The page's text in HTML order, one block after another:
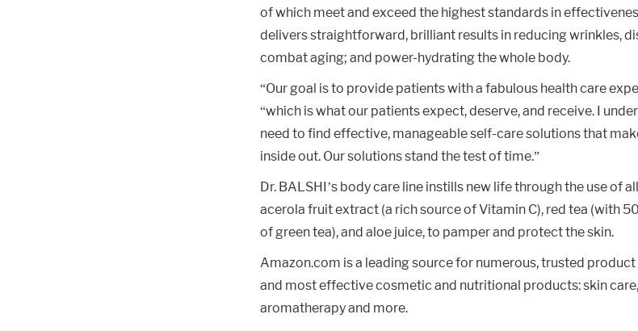
of which meet and exceed the highest standards in
delivers straightforward, brilliant results in reducing wrinkles,
combat aging; and power-hydrating the whole body.
“Our goal is to provide patients with a fabulous health care
“which is what our patients expect, deserve, and receive. I
need to find effective, manageable self-care solutions that
inside out. Our solutions stand the test of time.”
Dr. BALSHI’s body care line instills new life through the use of
acerola fruit extract (a rich source of Vitamin C), red tea (with
of green tea), and aloe juice, to pamper and protect the skin.
Amazon.com is a leading source for numerous, trusted
and most effective cosmetic and nutritional products: skin
aromatherapy and more.